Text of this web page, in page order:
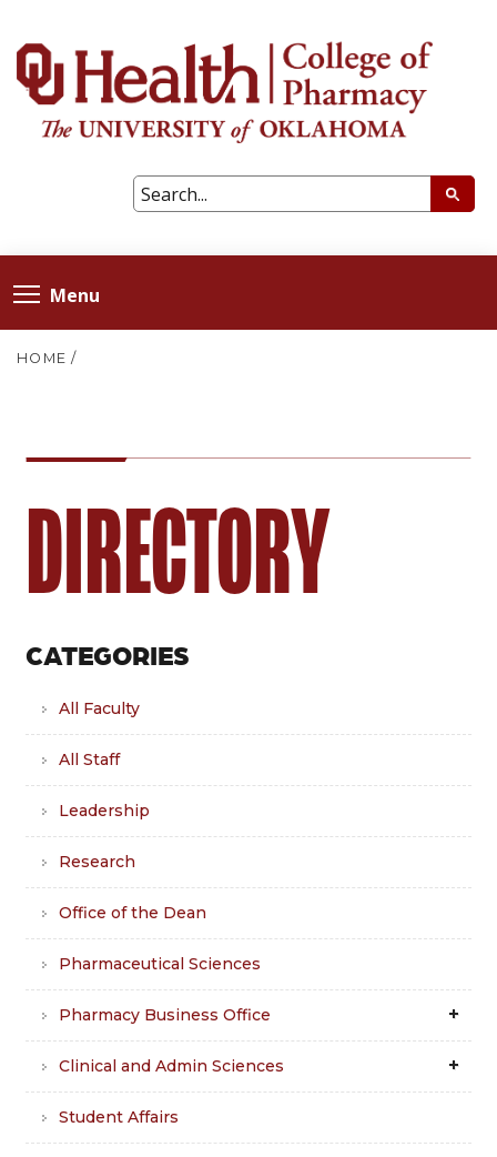
Menu
HOME /
DIRECTORY
CATEGORIES
All Faculty
All Staff
Leadership
Research
Office of the Dean
Pharmaceutical Sciences
Pharmacy Business Office
Clinical and Admin Sciences
Student Affairs